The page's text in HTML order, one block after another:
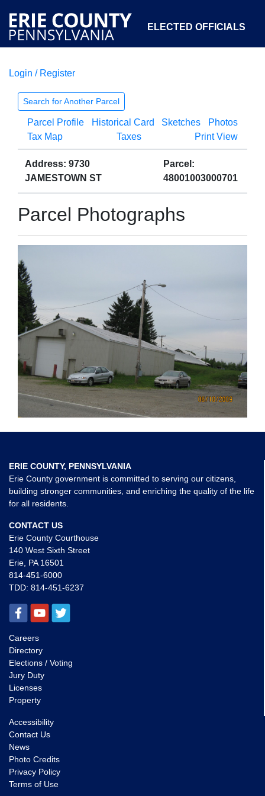
ELECTED OFFICIALS
COURTS
OPEN GOVERNMENT ABOUT
Login / Register
Search for Another Parcel
Parcel Profile Historical Card Sketches
Photos
Tax Map
Taxes Print View
Address: 9730
JAMESTOWN ST
Parcel:
48001003000701
Parcel Photographs
ERIE COUNTY, PENNSYLVANIA
Erie County government is committed to serving our citizens,
building stronger communities, and enriching the quality of the life
for all residents.
CONTACT US
Erie County Courthouse
140 West Sixth Street
Erie, PA 16501
814-451-6000
TDD: 814-451-6237
Careers
Directory
Elections / Voting
Jury Duty
Licenses
Property
Accessibility
Contact Us
News
Photo Credits
Privacy Policy
Terms of Use